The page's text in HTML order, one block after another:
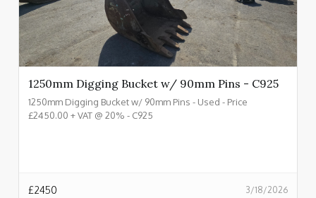
1250mm Digging Bucket w/ 90mm Pins - C925
1250mm Digging Bucket w/ 90mm Pins - Used - Price
£2450.00 + VAT @ 20% - C925
3/18/2026
£2450